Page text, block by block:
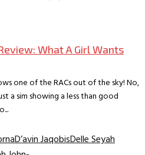
What A Girl Wants
one of the RACs out of the sky! No,
a sim showing a less than good
D’avin JaqobisDelle Seyah